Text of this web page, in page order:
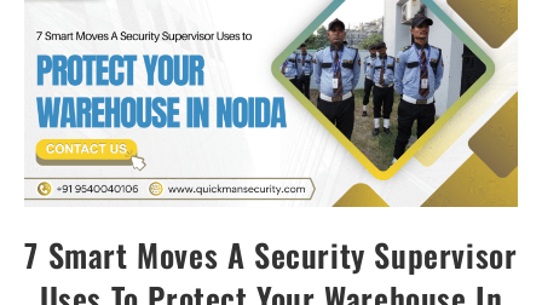
7 Smart Moves A Security Supervisor